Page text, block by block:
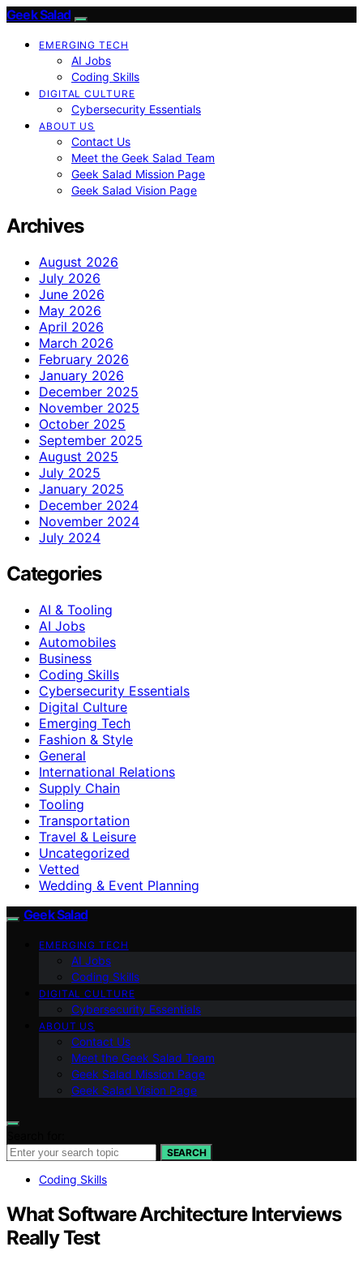
Geek Salad
EMERGING TECH
AI Jobs
Coding Skills
DIGITAL CULTURE
Cybersecurity Essentials
ABOUT US
Contact Us
Meet the Geek Salad Team
Geek Salad Mission Page
Geek Salad Vision Page
Archives
August 2026
July 2026
June 2026
May 2026
April 2026
March 2026
February 2026
January 2026
December 2025
November 2025
October 2025
September 2025
August 2025
July 2025
January 2025
December 2024
November 2024
July 2024
Categories
AI & Tooling
AI Jobs
Automobiles
Business
Coding Skills
Cybersecurity Essentials
Digital Culture
Emerging Tech
Fashion & Style
General
International Relations
Supply Chain
Tooling
Transportation
Travel & Leisure
Uncategorized
Vetted
Wedding & Event Planning
Geek Salad
EMERGING TECH
AI Jobs
Coding Skills
DIGITAL CULTURE
Cybersecurity Essentials
ABOUT US
Contact Us
Meet the Geek Salad Team
Geek Salad Mission Page
Geek Salad Vision Page
SEARCH
Coding Skills
What Software Architecture Interviews
Really Test